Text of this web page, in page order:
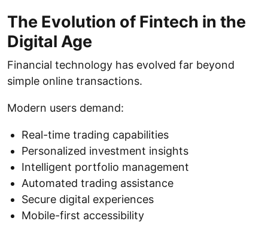
The Evolution of Fintech in the
Digital Age
Financial technology has evolved far beyond
simple online transactions.
Modern users demand:
Real-time trading capabilities
Personalized investment insights
Intelligent portfolio management
Automated trading assistance
Secure digital experiences
Mobile-first accessibility